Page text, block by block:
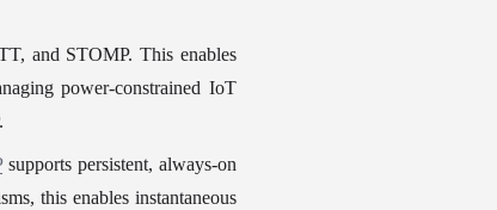
and STOMP. This enables
power-constrained IoT
.
supports persistent, always-on
this enables instantaneous